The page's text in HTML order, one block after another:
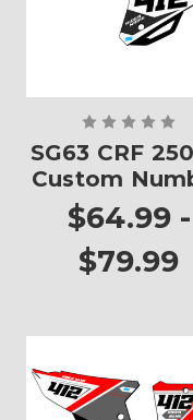
SG63 CRF
Custom
Plates
$64.99 -
$79.99